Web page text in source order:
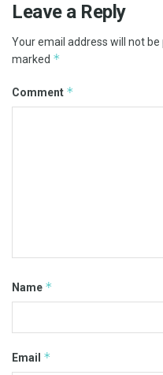
Leave a Reply
Your email address will not be
marked *
Comment *
Name *
Email *